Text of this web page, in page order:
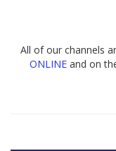
All of our channels
ONLINEand on